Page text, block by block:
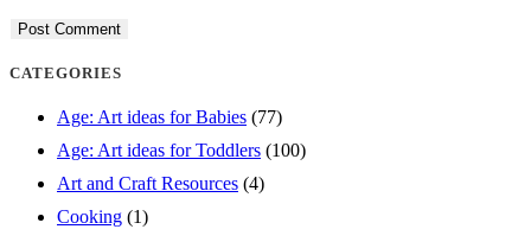
comment
comment
(optional)
CATEGORIES
Age: Art ideas for Babies (77)
Age: Art ideas for Toddlers (100)
Art and Craft Resources (4)
Cooking (1)